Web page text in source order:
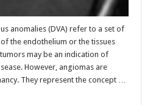
anomalies (DVA) refer to a set of
the endothelium or the tissues
may be an indication of
However, angiomas are
They represent the concept …